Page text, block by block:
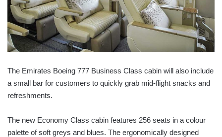
The Emirates Boeing 777 Business Class cabin will also include
a small bar for customers to quickly grab mid-flight snacks and
refreshments.
The new Economy Class cabin features 256 seats in a colour
palette of soft greys and blues. The ergonomically designed